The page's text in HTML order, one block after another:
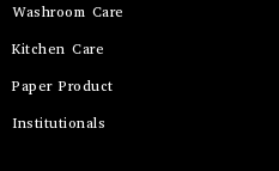
Washroom Care
Kitchen Care
Paper Product
Institutionals